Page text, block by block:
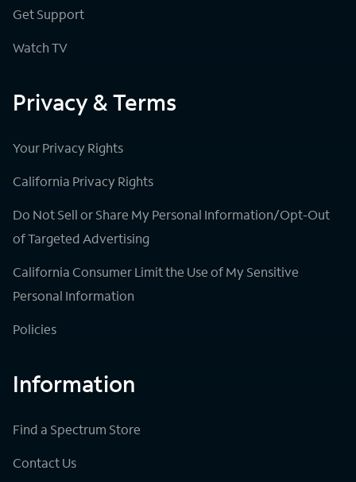
Get Support
Watch TV
Privacy & Terms
Your Privacy Rights
California Privacy Rights
Do Not Sell or Share My Personal Information/Opt-Out
of Targeted Advertising
California Consumer Limit the Use of My Sensitive
Personal Information
Policies
Information
Find a Spectrum Store
Contact Us